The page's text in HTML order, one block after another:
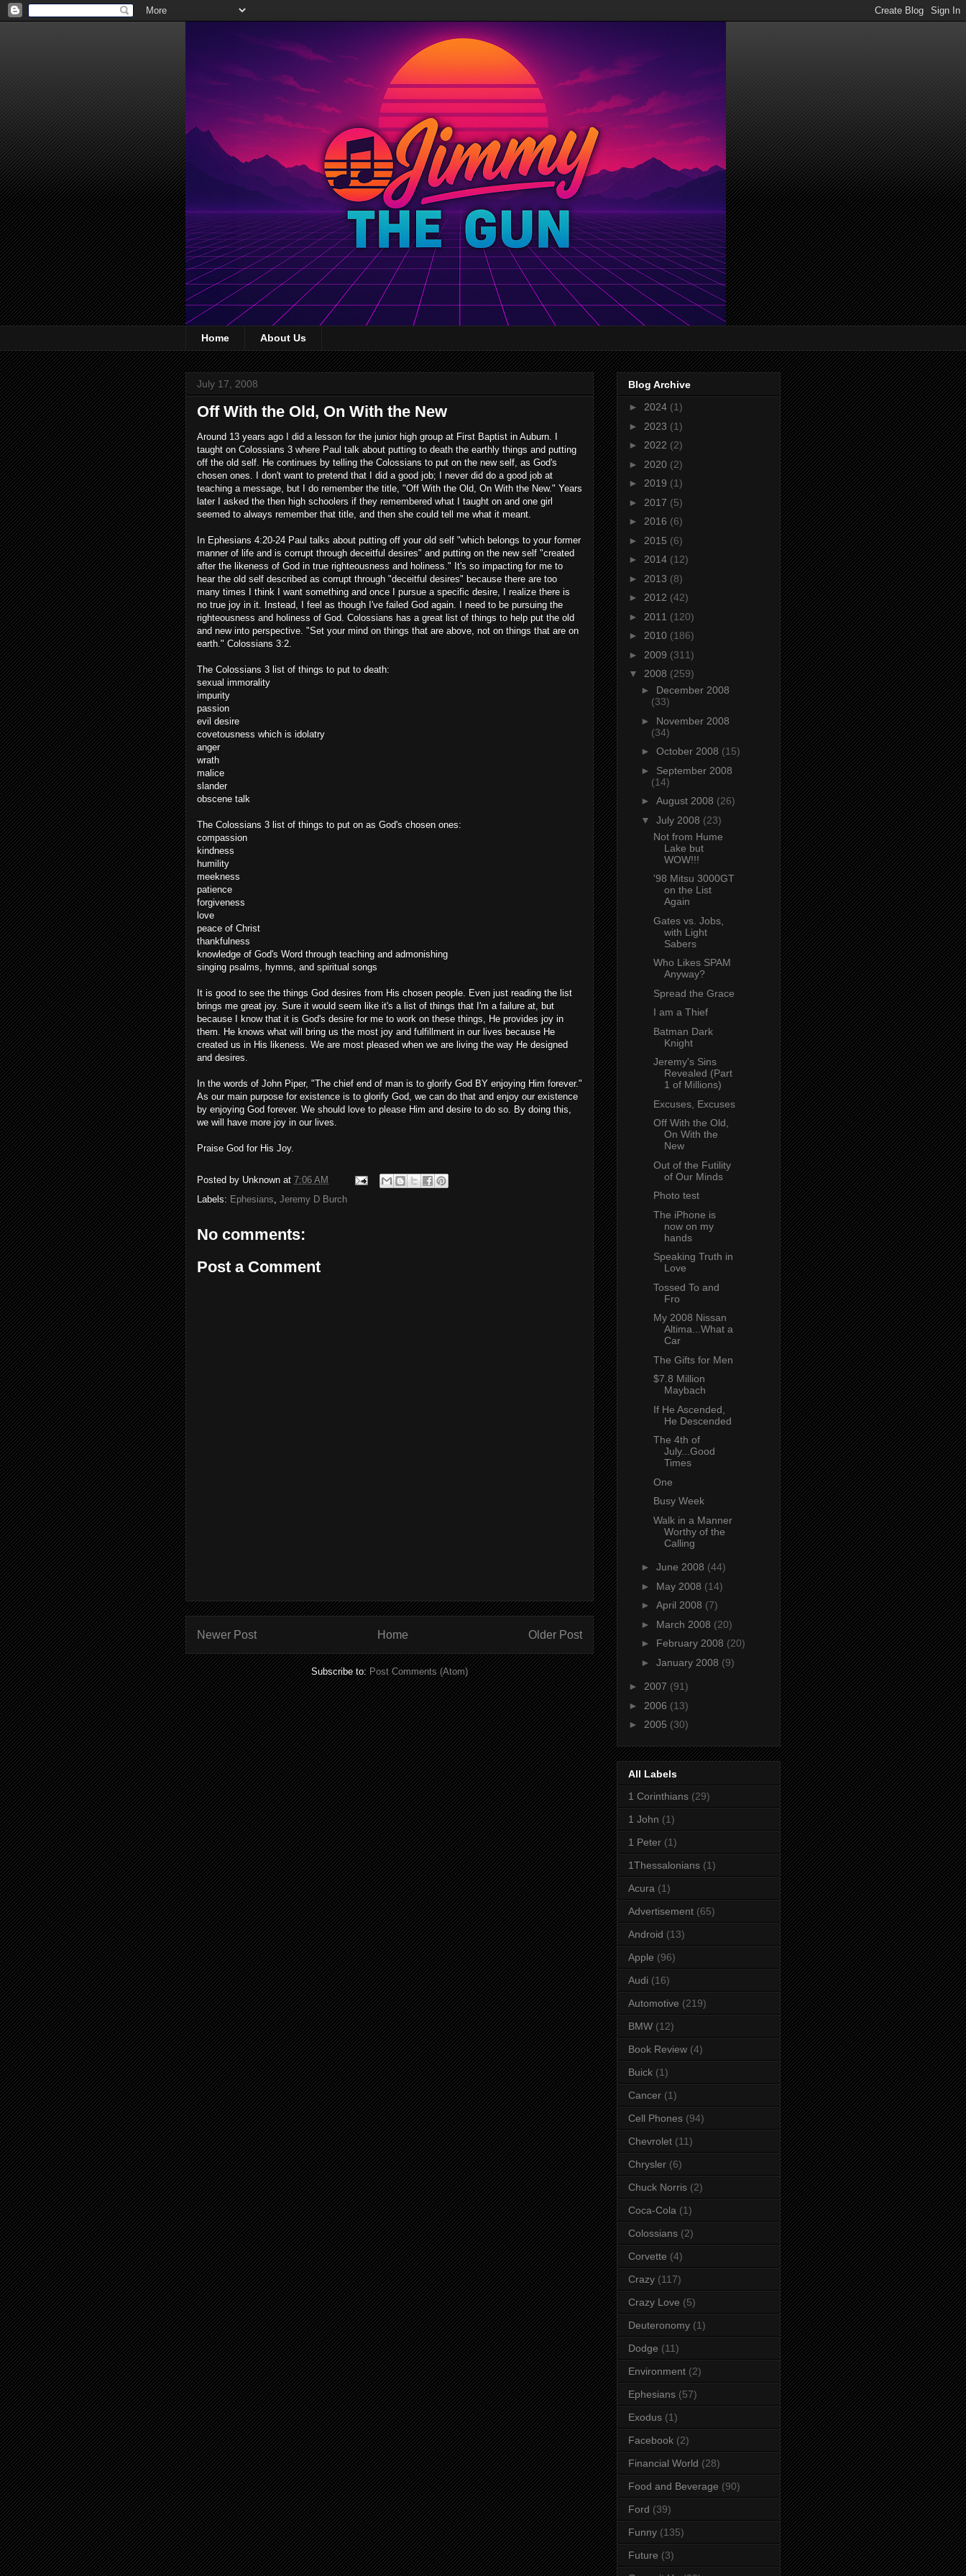
Home About Us
July 17, 2008
Off With the Old, On With the New
Around 13 years ago I did a lesson for the junior high group at First Baptist in Auburn. I
taught on Colossians 3 where Paul talk about putting to death the earthly things and putting
off the old self. He continues by telling the Colossians to put on the new self, as God's
chosen ones. I don't want to pretend that I did a good job; I never did do a good job at
teaching a message, but I do remember the title, "Off With the Old, On With the New." Years
later I asked the then high schoolers if they remembered what I taught on and one girl
seemed to always remember that title, and then she could tell me what it meant.
In Ephesians 4:20-24 Paul talks about putting off your old self "which belongs to your former
manner of life and is corrupt through deceitful desires" and putting on the new self "created
after the likeness of God in true righteousness and holiness." It's so impacting for me to
hear the old self described as corrupt through "deceitful desires" because there are too
many times I think I want something and once I pursue a specific desire, I realize there is
no true joy in it. Instead, I feel as though I've failed God again. I need to be pursuing the
righteousness and holiness of God. Colossians has a great list of things to help put the old
and new into perspective. "Set your mind on things that are above, not on things that are on
earth." Colossians 3:2.
The Colossians 3 list of things to put to death:
sexual immorality
impurity
passion
evil desire
covetousness which is idolatry
anger
wrath
malice
slander
obscene talk
The Colossians 3 list of things to put on as God's chosen ones:
compassion
kindness
humility
meekness
patience
forgiveness
love
peace of Christ
thankfulness
knowledge of God's Word through teaching and admonishing
singing psalms, hymns, and spiritual songs
It is good to see the things God desires from His chosen people. Even just reading the list
brings me great joy. Sure it would seem like it's a list of things that I'm a failure at, but
because I know that it is God's desire for me to work on these things, He provides joy in
them. He knows what will bring us the most joy and fulfillment in our lives because He
created us in His likeness. We are most pleased when we are living the way He designed
and desires.
In the words of John Piper, "The chief end of man is to glorify God BY enjoying Him forever."
As our main purpose for existence is to glorify God, we can do that and enjoy our existence
by enjoying God forever. We should love to please Him and desire to do so. By doing this,
we will have more joy in our lives.
Praise God for His Joy.
Posted by Unknown at 7:06 AM
Labels: Ephesians Jeremy D Burch
No comments:
Post a Comment
Newer Post Older Post
Home
Subscribe to:Post Comments (Atom)
Blog Archive
► 2024 (1)
► 2023 (1)
► 2022 (2)
► 2020 (2)
► 2019 (1)
► 2017 (5)
► 2016 (6)
► 2015 (6)
► 2014 (12)
► 2013 (8)
► 2012 (42)
► 2011 (120)
► 2010 (186)
► 2009 (311)
▼ 2008 (259)
► December 2008
(33)
► November 2008
(34)
► October 2008 (15)
► September 2008
(14)
► August 2008 (26)
▼ July 2008 (23)
Not from Hume
Lake but
WOW!!!
'98 Mitsu 3000GT
on the List
Again
Gates vs. Jobs,
with Light
Sabers
Who Likes SPAM
Anyway?
Spread the Grace
I am a Thief
Batman Dark
Knight
Jeremy's Sins
Revealed (Part
1 of Millions)
Excuses, Excuses
Off With the Old,
On With the
New
Out of the Futility
of Our Minds
Photo test
The iPhone is
now on my
hands
Speaking Truth in
Love
Tossed To and
Fro
My 2008 Nissan
Altima...What a
Car
The Gifts for Men
$7.8 Million
Maybach
If He Ascended,
He Descended
The 4th of
July...Good
Times
One
Busy Week
Walk in a Manner
Worthy of the
Calling
► June 2008 (44)
► May 2008 (14)
► April 2008 (7)
► March 2008 (20)
► February 2008 (20)
► January 2008 (9)
► 2007 (91)
► 2006 (13)
► 2005 (30)
All Labels
1 Corinthians (29)
1 John (1)
1 Peter (1)
1Thessalonians (1)
Acura (1)
Advertisement (65)
Android (13)
Apple (96)
Audi (16)
Automotive (219)
BMW (12)
Book Review (4)
Buick (1)
Cancer (1)
Cell Phones (94)
Chevrolet (11)
Chrysler (6)
Chuck Norris (2)
Coca-Cola (1)
Colossians (2)
Corvette (4)
Crazy (117)
Crazy Love (5)
Deuteronomy (1)
Dodge (11)
Environment (2)
Ephesians (57)
Exodus (1)
Facebook (2)
Financial World (28)
Food and Beverage (90)
Ford (39)
Funny (135)
Future (3)